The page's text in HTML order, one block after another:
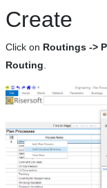
Create
Click on Routings ->
Routing